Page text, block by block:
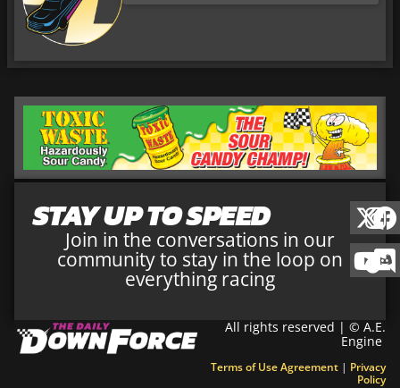
STAY UP TO SPEED
Join in the conversations in our
community to stay in the loop on
everything racing
All rights reserved | © A.E.
Engine
Terms of Use Agreement | Privacy
Policy